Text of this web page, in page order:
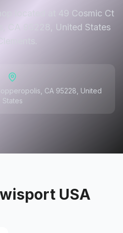
located at 49 Cosmic Ct
CA 95228, United States
CA 95228, United
States
USA